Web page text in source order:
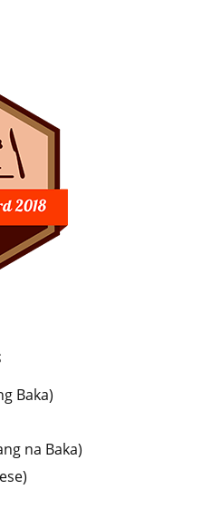
Baka)
na Baka)